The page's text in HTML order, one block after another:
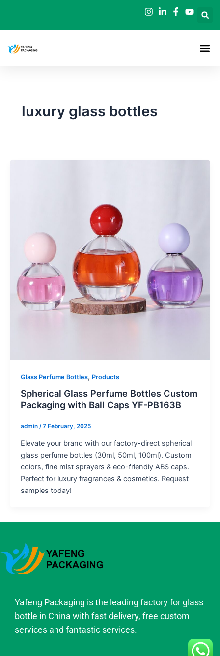
content
luxury glass bottles
Glass Perfume Bottles, Products
Spherical Glass Perfume Bottles Custom
Packaging with Ball Caps YF-PB163B
admin /7 February, 2025
Elevate your brand with our factory-direct spherical
glass perfume bottles (30ml, 50ml, 100ml). Custom
colors, fine mist sprayers & eco-friendly ABS caps.
Perfect for luxury fragrances & cosmetics. Request
samples today!
Yafeng Packaging is the leading factory for glass
bottle in China with fast delivery, free custom
services and fantastic services.